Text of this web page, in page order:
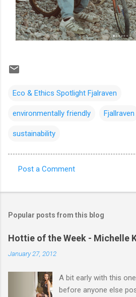
Eco & Ethics Spotlight Fjalraven
environmentally friendly Fjallraven
sustainability
o
m
e
n
Post a Comment
Popular posts from this blog
Hottie of the Week - Michelle
January 27, 2012
A bit early with this
before anyone else